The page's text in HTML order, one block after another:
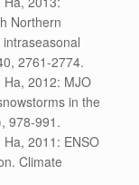
Northern
2761-2774.
Ha, 2012: MJO
in the
978-991.
2011: ENSO
Climate